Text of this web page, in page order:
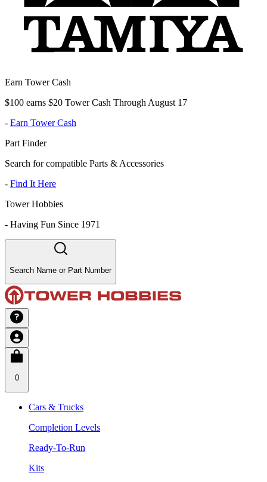
Earn Tower Cash
$100 earns $20 Tower Cash Through August 17
- Earn Tower Cash
Part Finder
Search for compatible Parts & Accessories
- Find It Here
Tower Hobbies
- Having Fun Since 1971
Search Name or Part Number
0
Cars & Trucks
Completion Levels
Ready-To-Run
Kits